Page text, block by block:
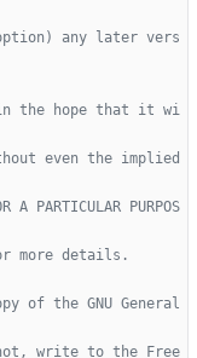
any later vers
the hope that it wi
even the implied
A PARTICULAR PURPOS
more details.
of the GNU General
write to the Free